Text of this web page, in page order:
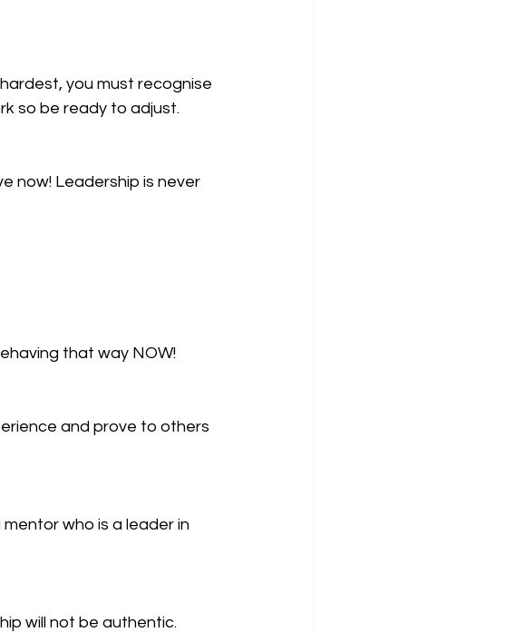
you must recognise
so be ready to adjust.
now! Leadership is never
that way NOW!
and prove to others
who is a leader in
will not be authentic.